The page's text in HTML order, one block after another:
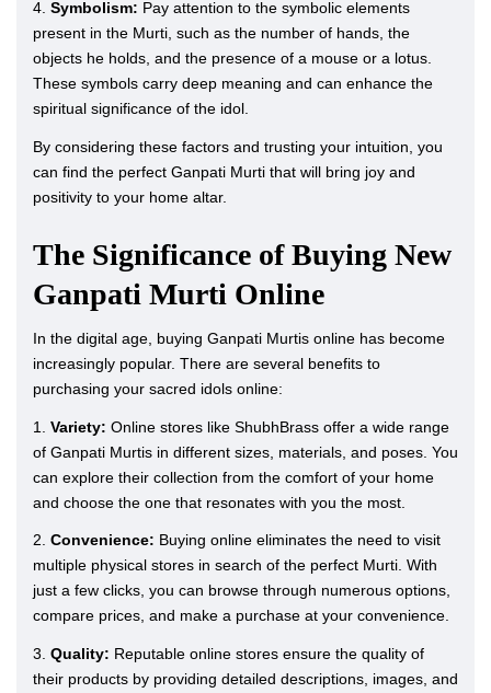
4. Symbolism: Pay attention to the symbolic elements
present in the Murti, such as the number of hands, the
objects he holds, and the presence of a mouse or a lotus.
These symbols carry deep meaning and can enhance the
spiritual significance of the idol.
By considering these factors and trusting your intuition, you
can find the perfect Ganpati Murti that will bring joy and
positivity to your home altar.
The Significance of Buying New
Ganpati Murti Online
In the digital age, buying Ganpati Murtis online has become
increasingly popular. There are several benefits to
purchasing your sacred idols online:
1. Variety: Online stores like ShubhBrass offer a wide range
of Ganpati Murtis in different sizes, materials, and poses. You
can explore their collection from the comfort of your home
and choose the one that resonates with you the most.
2. Convenience: Buying online eliminates the need to visit
multiple physical stores in search of the perfect Murti. With
just a few clicks, you can browse through numerous options,
compare prices, and make a purchase at your convenience.
3. Quality: Reputable online stores ensure the quality of
their products by providing detailed descriptions, images, and